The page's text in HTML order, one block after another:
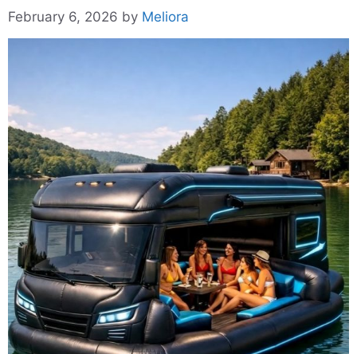
February 6, 2026 by Meliora